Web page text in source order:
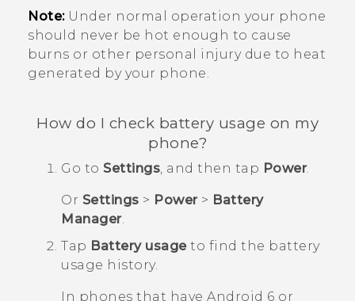
Note:Under normal operation your phone
should never be hot enough to cause
burns or other personal injury due to heat
generated by your phone.
How do I check battery usage on my
phone?
Go to Settings, and then tap Power.
Or Settings > Power> Battery
Manager.
Tap Battery usageto find the battery
usage history.
In phones that have Android 6 or